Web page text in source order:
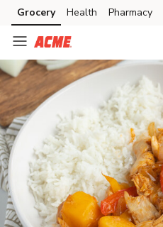
Skip to search
Skip to main content
Skip to cookie settings
Skip to chat
Grocery Health Pharmacy